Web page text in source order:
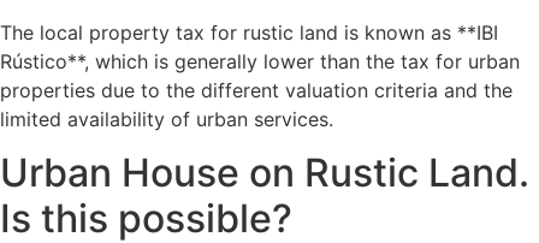
The local property tax for rustic land is known as **IBI
Rústico**, which is generally lower than the tax for urban
properties due to the different valuation criteria and the
limited availability of urban services.
Urban House on Rustic Land.
Is this possible?